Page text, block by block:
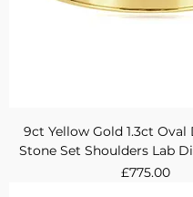
9ct Yellow Gold 1.3ct
Stone Set Shoulders Lab
Price
£775.00